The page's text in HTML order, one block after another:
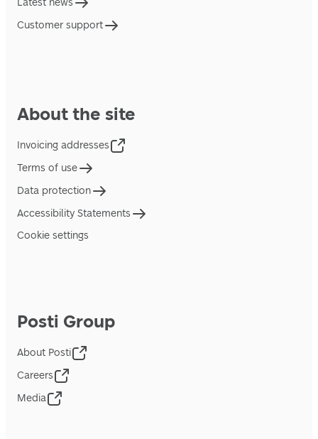
Latest news
Customer support
About the site
Invoicing addresses
Terms of use
Data protection
Accessibility Statements
Cookie settings
Posti Group
About Posti
Careers
Media